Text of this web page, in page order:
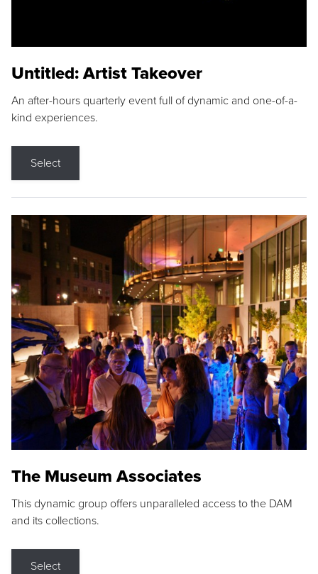
Untitled: Artist Takeover
An after-hours quarterly event full of dynamic and one-of-a-
kind experiences.
Select
The Museum Associates
This dynamic group offers unparalleled access to the DAM
and its collections.
Select